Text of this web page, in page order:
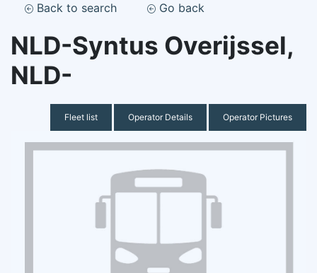
Back to search Go back
NLD-Syntus Overijssel,
NLD-
Fleet list Operator Details Operator Pictures